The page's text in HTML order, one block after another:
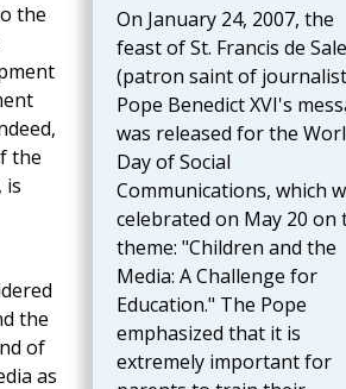
On January 24, 2007, the
feast of St. Francis de
(patron saint of
Pope Benedict XVI's
was released for the
Day of Social
Communications, which
celebrated on May 20 on
theme: "Children and the
Media: A Challenge for
Education." The Pope
emphasized that it is
extremely important for
the
the
is
the
of
as